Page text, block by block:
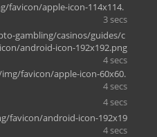
favicon/apple-icon-114x114.
3 secs
gambling/casinos/guides/c
android-icon-192x192.png
4 secs
favicon/apple-icon-60x60.
4 secs
4 secs
favicon/android-icon-192x19
4 secs